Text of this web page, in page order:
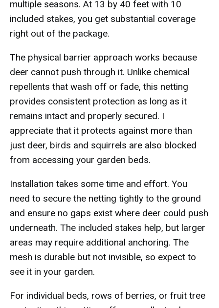
multiple seasons. At 13 by 40 feet with 10
included stakes, you get substantial coverage
right out of the package.
The physical barrier approach works because
deer cannot push through it. Unlike chemical
repellents that wash off or fade, this netting
provides consistent protection as long as it
remains intact and properly secured. I
appreciate that it protects against more than
just deer, birds and squirrels are also blocked
from accessing your garden beds.
Installation takes some time and effort. You
need to secure the netting tightly to the ground
and ensure no gaps exist where deer could push
underneath. The included stakes help, but larger
areas may require additional anchoring. The
mesh is durable but not invisible, so expect to
see it in your garden.
For individual beds, rows of berries, or fruit tree